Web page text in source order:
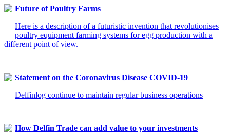
Future of Poultry Farms
Here is a description of a futuristic invention that revolutionises
poultry equipment farming systems for egg production with a
different point of view.
Statement on the Coronavirus Disease COVID-19
Delfinlog continue to maintain regular business operations
How Delfin Trade can add value to your investments